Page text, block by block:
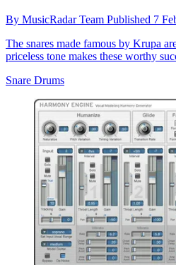
By MusicRadar Team Published 7
The snares made famous by Krupa
priceless tone makes these worthy
Snare Drums